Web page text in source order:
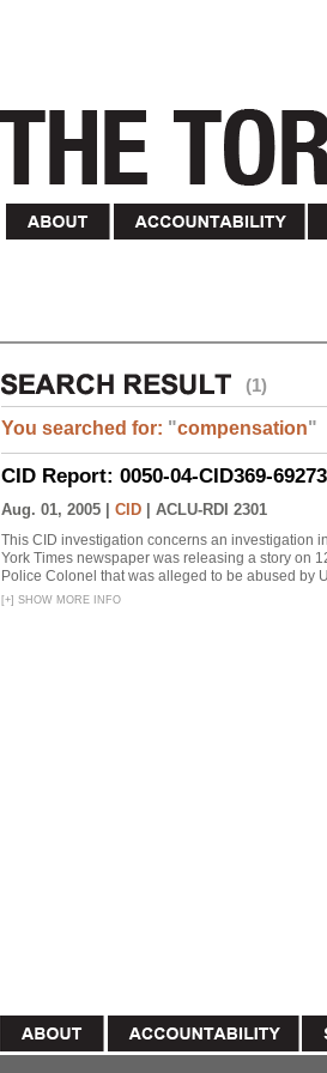
(1)
You searched for: "compensation"
CID Report: 0050-04-CID369-69273
Aug. 01, 2005 | CID ACLU-RDI 2301
This CID investigation concerns an investigation
York Times newspaper was releasing a story on
Police Colonel that was alleged to be abused by
[+] SHOW MORE INFO